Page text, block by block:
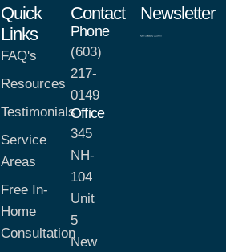
Quick
Links
FAQ's
Resources
Testimonials
Service
Areas
Free In-
Home
Consultation
Contact
Phone
(603)
217-
0149
Office
345
NH-
104
Unit
5
New
Newsletter